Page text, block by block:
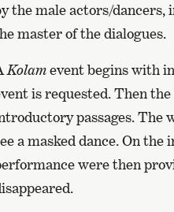
the male actors/
master of the dialogues.
Kolamevent begins with
is requested. Then
passages. The
a masked dance. On
were then